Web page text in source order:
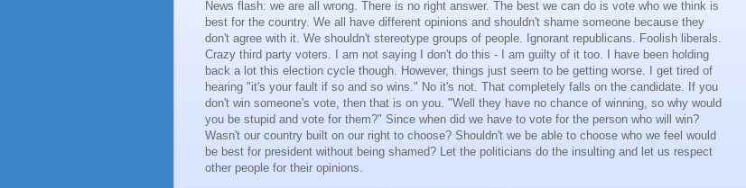
News flash: we are all wrong. There is no right answer. The best we can do is vote who we think is
best for the country. We all have different opinions and shouldn't shame someone because they
don't agree with it. We shouldn't stereotype groups of people. Ignorant republicans. Foolish liberals.
Crazy third party voters. I am not saying I don't do this - I am guilty of it too. I have been holding
back a lot this election cycle though. However, things just seem to be getting worse. I get tired of
hearing "it's your fault if so and so wins." No it's not. That completely falls on the candidate. If you
don't win someone's vote, then that is on you. "Well they have no chance of winning, so why would
you be stupid and vote for them?" Since when did we have to vote for the person who will win?
Wasn't our country built on our right to choose? Shouldn't we be able to choose who we feel would
be best for president without being shamed? Let the politicians do the insulting and let us respect
other people for their opinions.